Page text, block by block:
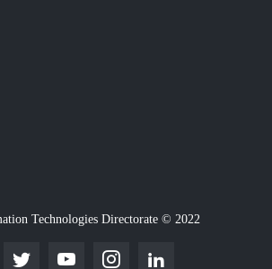
Technologies Directorate © 2022